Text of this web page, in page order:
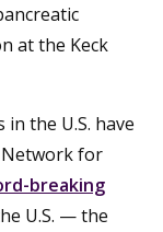
at the Keck
the U.S. have
Network for
breaking
U.S. — the